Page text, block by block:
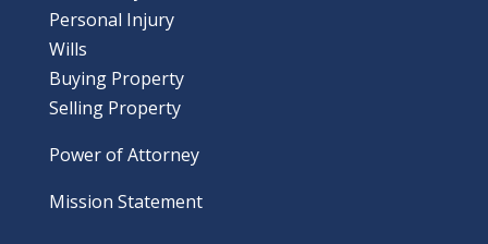
Personal Injury
Wills
Buying Property
Selling Property
Power of Attorney
Mission Statement